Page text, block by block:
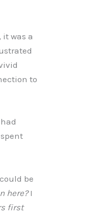
it was a
to
be
here?I
first